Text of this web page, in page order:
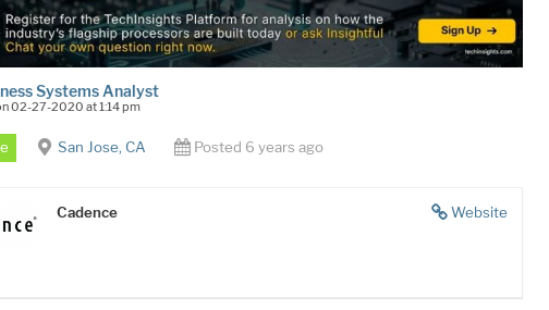
Systems Analyst
02-27-2020 at 1:14 pm
San Jose, CA Posted 6 years ago
Website
Cadence